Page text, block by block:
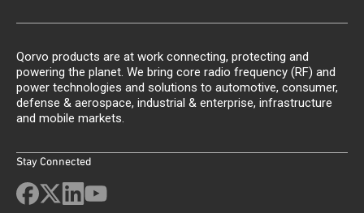
Qorvo products are at work connecting, protecting and
powering the planet. We bring core radio frequency (RF) and
power technologies and solutions to automotive, consumer,
defense & aerospace, industrial & enterprise, infrastructure
and mobile markets.
Stay Connected